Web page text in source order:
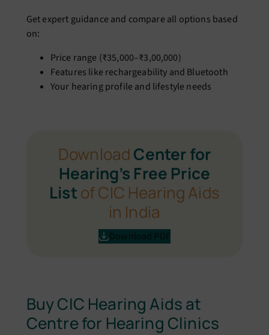
Get expert guidance and compare all options based
on:
Price range (₹35,000–₹3,00,000)
Features like rechargeability and Bluetooth
Your hearing profile and lifestyle needs
DownloadCenter for
Hearing’s Free Price
Listof CIC Hearing Aids
in India
Download PDF
Buy CIC Hearing Aids at
Centre for Hearing Clinics